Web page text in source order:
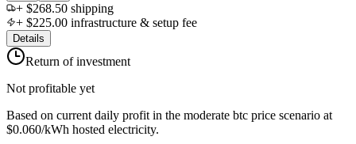
+ $268.50 shipping
+ $225.00 infrastructure & setup fee
Details
Return of investment
Not profitable yet
Based on current daily profit in the moderate btc price scenario at
$0.060/kWh hosted electricity.